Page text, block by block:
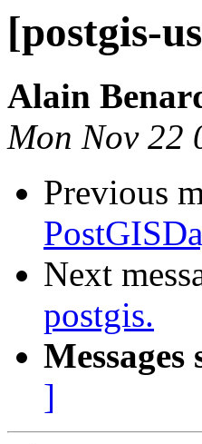
[postgis-
Alain
Mon Nov 22
Previous
Next
postgis.
]